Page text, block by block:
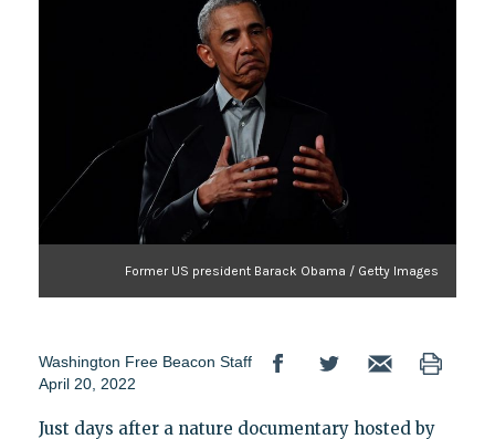
Former US president Barack Obama / Getty Images
Washington Free Beacon Staff
April 20, 2022
Just days after a nature documentary hosted by